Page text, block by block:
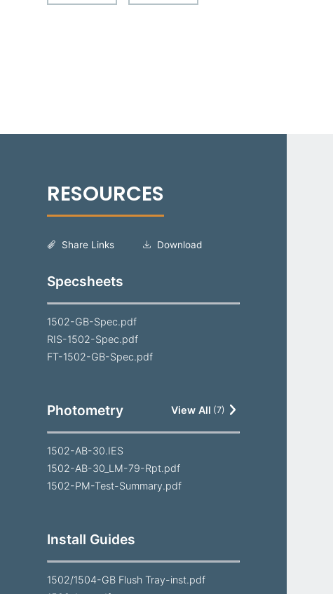
Specsheets
1502-GB-Spec.pdf
RIS-1502-Spec.pdf
FT-1502-GB-Spec.pdf
Photometry View All (7)
1502-AB-30.IES
1502-AB-30_LM-79-Rpt.pdf
1502-PM-Test-Summary.pdf
Install Guides
1502/1504-GB Flush Tray-inst.pdf
Share Links Download